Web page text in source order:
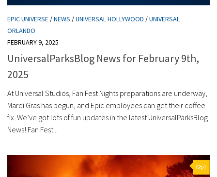
EPIC UNIVERSE /NEWS /UNIVERSAL HOLLYWOOD /UNIVERSAL
ORLANDO
FEBRUARY 9, 2025
UniversalParksBlog News for February 9th,
2025
At Universal Studios, Fan Fest Nights preparations are underway,
Mardi Gras has begun, and Epic employees can get their coffee
fix. We’ve got lots of fun updates in the latest UniversalParksBlog
News! Fan Fest...
0